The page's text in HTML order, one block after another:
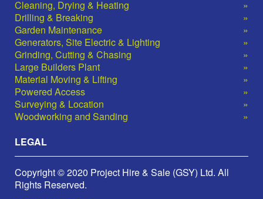
Cleaning, Drying & Heating
Drilling & Breaking
Garden Maintenance
Generators, Site Electric & Lighting
Grinding, Cutting & Chasing
Large Builders Plant
Material Moving & Lifting
Powered Access
Surveying & Location
Woodworking and Sanding
LEGAL
Copyright © 2020 Project Hire & Sale (GSY) Ltd. All
Rights Reserved.